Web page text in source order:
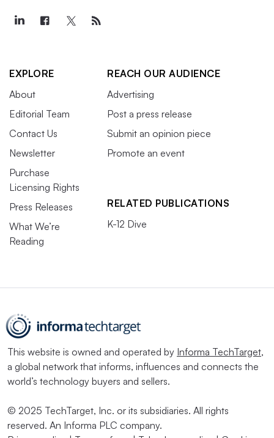
EXPLORE
About
Editorial Team
Contact Us
Newsletter
Purchase
Licensing Rights
Press Releases
What We’re
Reading
REACH OUR AUDIENCE
Advertising
Post a press release
Submit an opinion piece
Promote an event
RELATED PUBLICATIONS
K-12 Dive
This website is owned and operated by Informa TechTarget,
a global network that informs, influences and connects the
world’s technology buyers and sellers.
© 2025 TechTarget, Inc. or its subsidiaries. All rights
reserved. An Informa PLC company.